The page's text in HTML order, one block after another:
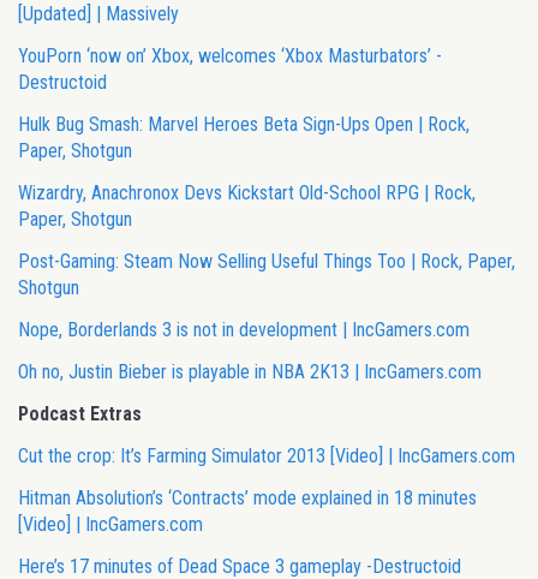
[Updated] | Massively
YouPorn ‘now on’ Xbox, welcomes ‘Xbox Masturbators’ -
Destructoid
Hulk Bug Smash: Marvel Heroes Beta Sign-Ups Open | Rock,
Paper, Shotgun
Wizardry, Anachronox Devs Kickstart Old-School RPG | Rock,
Paper, Shotgun
Post-Gaming: Steam Now Selling Useful Things Too | Rock, Paper,
Shotgun
Nope, Borderlands 3 is not in development | IncGamers.com
Oh no, Justin Bieber is playable in NBA 2K13 | IncGamers.com
Podcast Extras
Cut the crop: It’s Farming Simulator 2013 [Video] | IncGamers.com
Hitman Absolution’s ‘Contracts’ mode explained in 18 minutes
[Video] | IncGamers.com
Here’s 17 minutes of Dead Space 3 gameplay -Destructoid